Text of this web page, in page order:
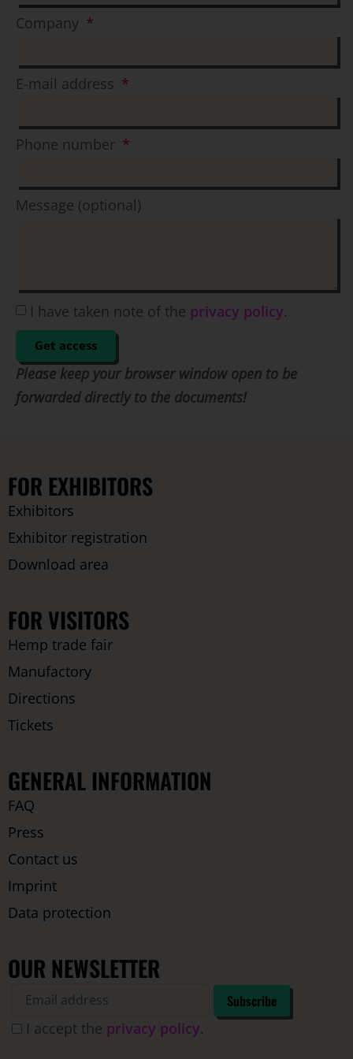
Company
E-mail address
Phone number
Message (optional)
I have taken note of the privacy policy.
Get access
Please keep your browser window open to be
forwarded directly to the documents!
FOR EXHIBITORS
Exhibitors
Exhibitor registration
Download area
FOR VISITORS
Hemp trade fair
Manufactory
Directions
Tickets
GENERAL INFORMATION
FAQ
Press
Contact us
Imprint
Data protection
OUR NEWSLETTER
I accept the privacy policy.